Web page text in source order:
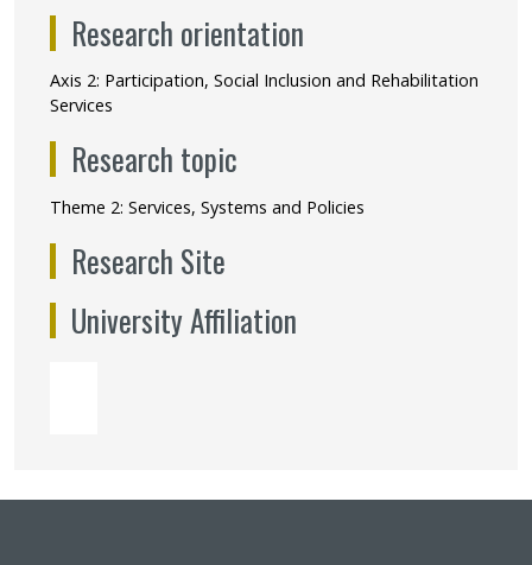
Research orientation
Axis 2: Participation, Social Inclusion and Rehabilitation
Services
Research topic
Theme 2: Services, Systems and Policies
Research Site
University Affiliation